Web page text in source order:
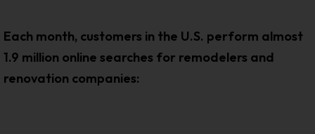
Each month, customers in the U.S. perform almost
1.9 million online searches for remodelers and
renovation companies: